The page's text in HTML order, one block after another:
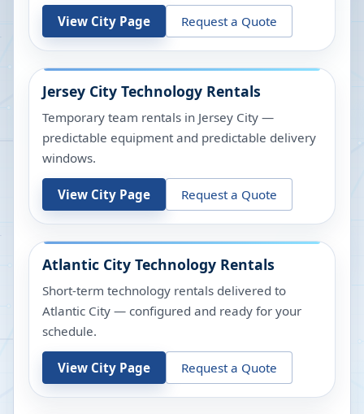
View City Page Request a Quote
Jersey City Technology Rentals
Temporary team rentals in Jersey City —
predictable equipment and predictable delivery
windows.
View City Page Request a Quote
Atlantic City Technology Rentals
Short-term technology rentals delivered to
Atlantic City — configured and ready for your
schedule.
View City Page Request a Quote